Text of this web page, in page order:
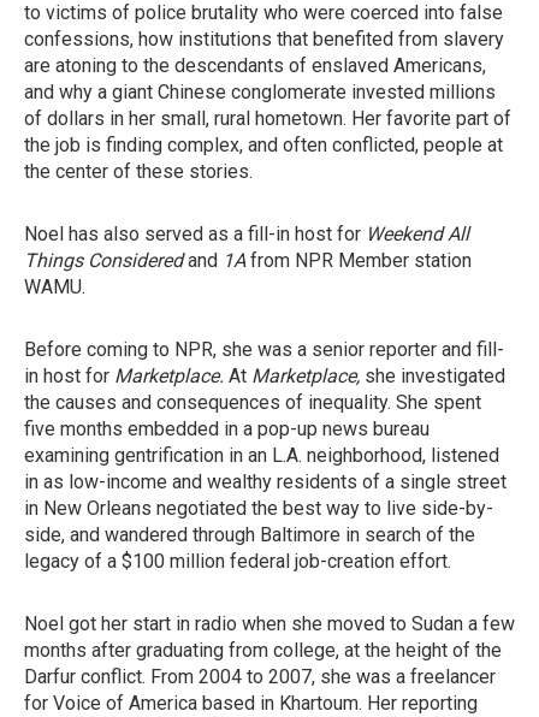
to victims of police brutality who were coerced into false
confessions, how institutions that benefited from slavery
are atoning to the descendants of enslaved Americans,
and why a giant Chinese conglomerate invested millions
of dollars in her small, rural hometown. Her favorite part of
the job is finding complex, and often conflicted, people at
the center of these stories.
Noel has also served as a fill-in host for Weekend All
Things Consideredand 1Afrom NPR Member station
WAMU.
Before coming to NPR, she was a senior reporter and fill-
in host for Marketplace. At Marketplace, she investigated
the causes and consequences of inequality. She spent
five months embedded in a pop-up news bureau
examining gentrification in an L.A. neighborhood, listened
in as low-income and wealthy residents of a single street
in New Orleans negotiated the best way to live side-by-
side, and wandered through Baltimore in search of the
legacy of a $100 million federal job-creation effort.
Noel got her start in radio when she moved to Sudan a few
months after graduating from college, at the height of the
Darfur conflict. From 2004 to 2007, she was a freelancer
for Voice of America based in Khartoum. Her reporting